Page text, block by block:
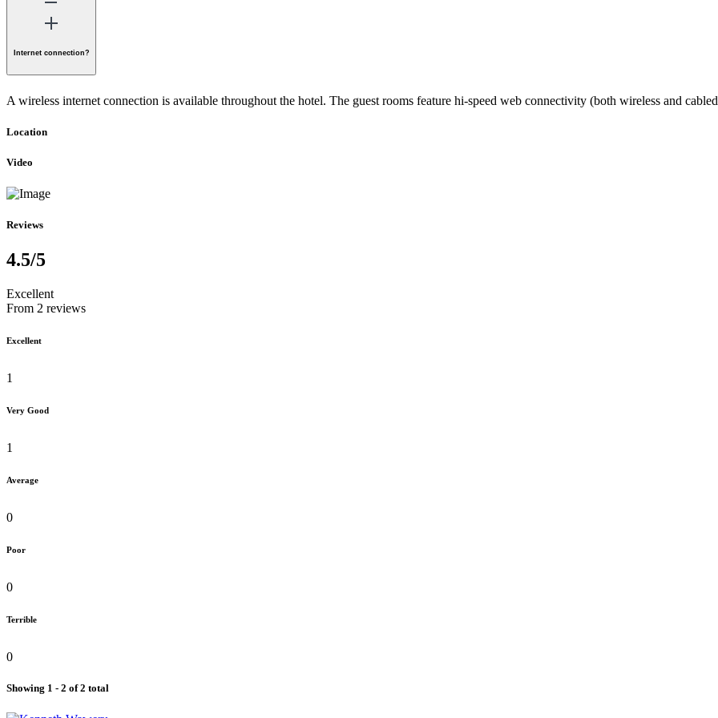
Internet connection?
A wireless internet connection is available throughout the hotel. The guest rooms feature hi-speed web connectivity (both wireless and
Location
Video
Reviews
4.5/5
Excellent
From 2 reviews
Excellent
1
Very Good
1
Average
0
Poor
0
Terrible
0
Showing 1 - 2 of 2 total